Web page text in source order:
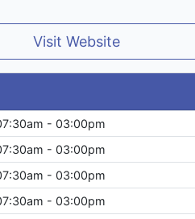
Visit Website
- 03:00pm
- 03:00pm
- 03:00pm
- 03:00pm